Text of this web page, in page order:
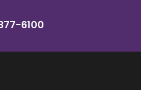
6100